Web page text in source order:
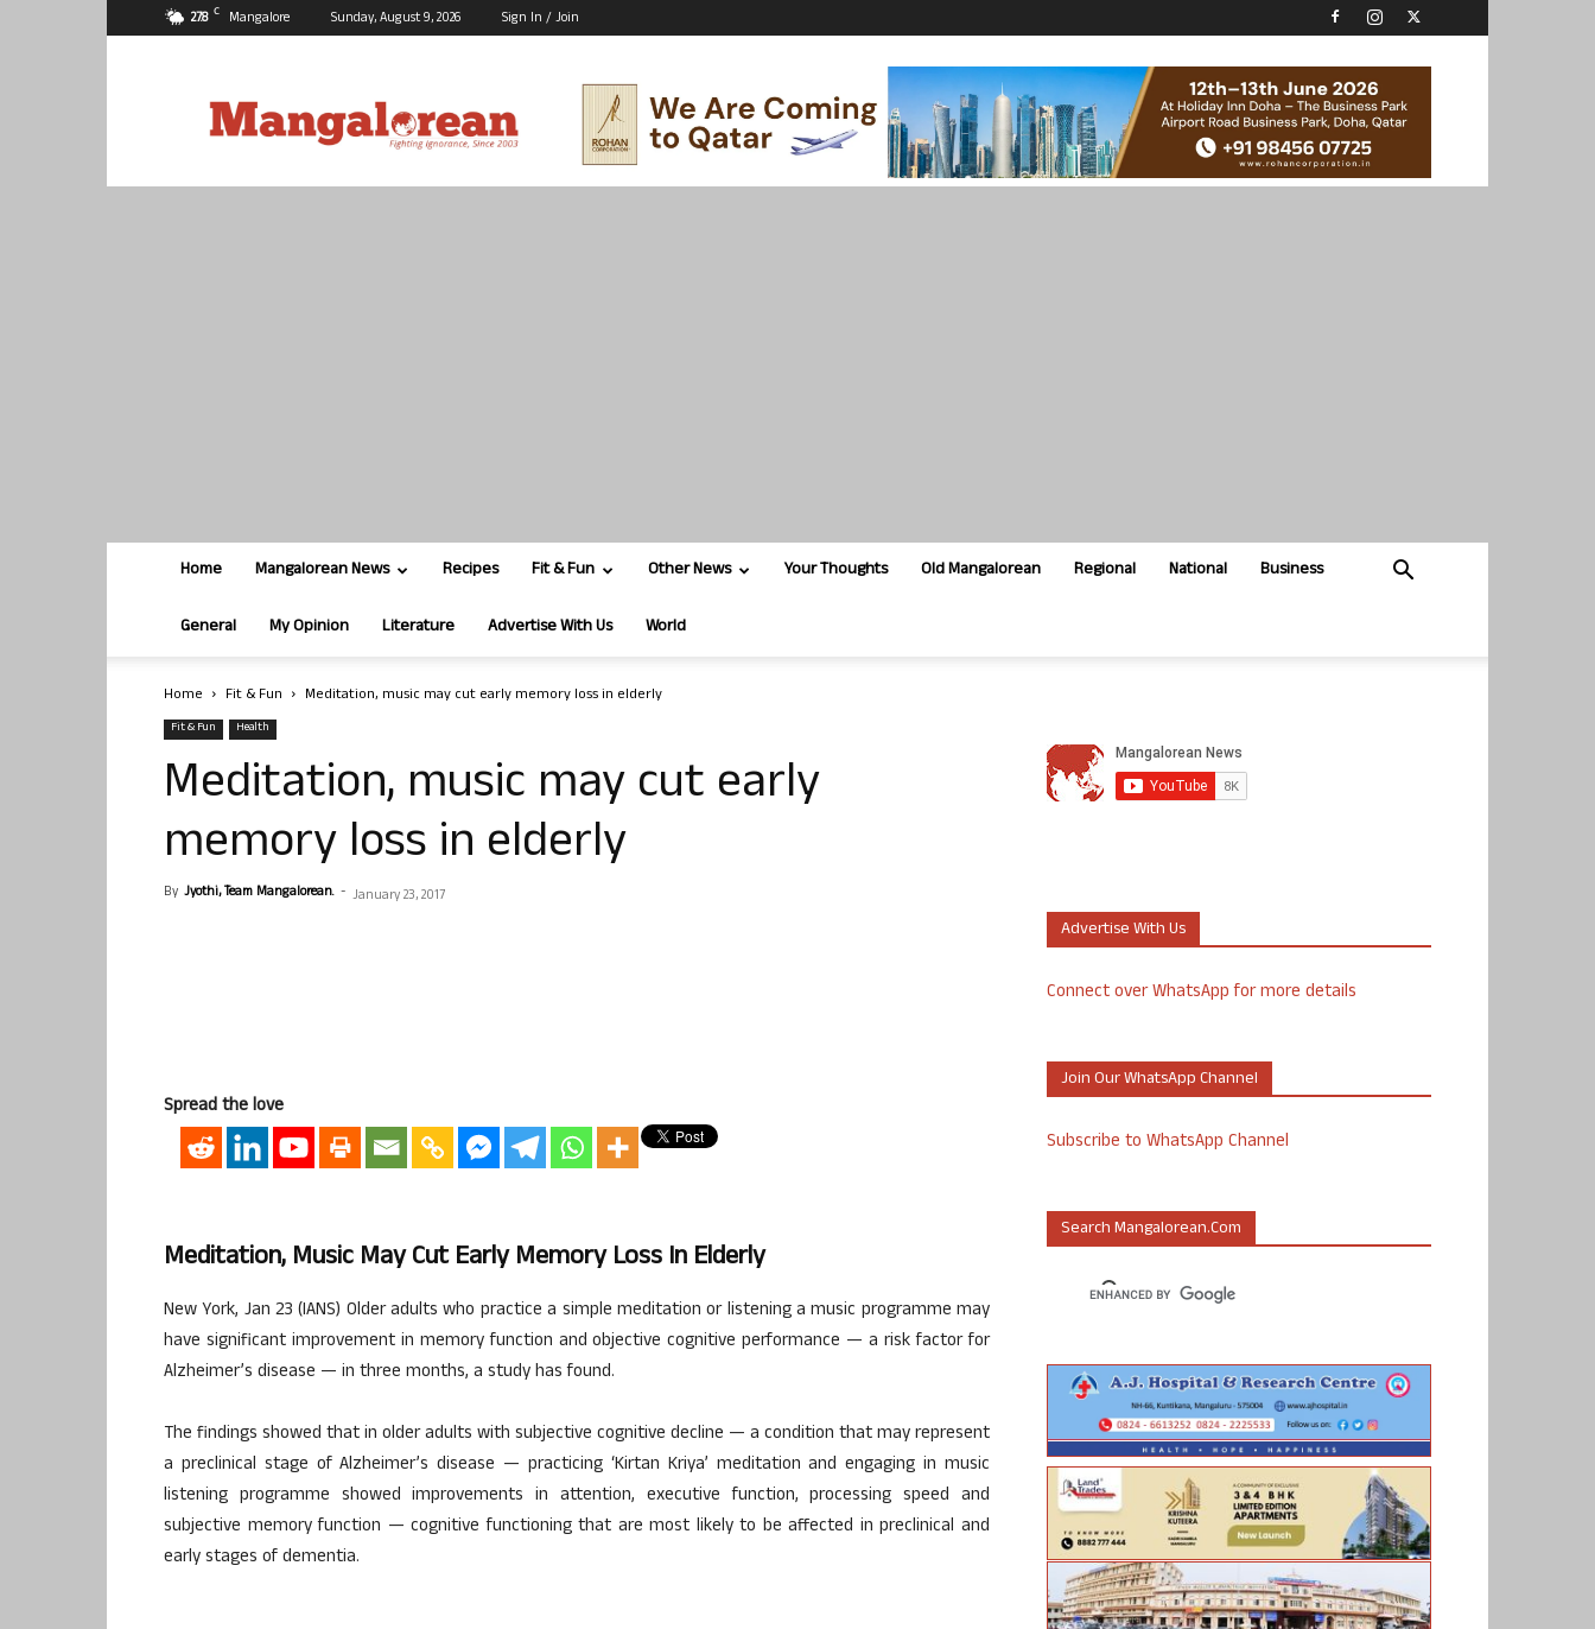
27.8 C Mangalore Sunday, August 9, 2026 Sign In / Join
Home Mangalorean News Recipes Fit & Fun Other News Your Thoughts Old Mangalorean Regional National Business
General My Opinion Literature Advertise With Us World
Home Fit & Fun Meditation, music may cut early memory loss in elderly
Fit & Fun Health
Meditation, music may cut early
memory loss in elderly
By Jyothi, Team Mangalorean. - January 23, 2017
Spread the love
Meditation, Music May Cut Early Memory Loss In Elderly
New York, Jan 23 (IANS) Older adults who practice a simple meditation or listening a music programme may
have significant improvement in memory function and objective cognitive performance — a risk factor for
Alzheimer’s disease — in three months, a study has found.
The findings showed that in older adults with subjective cognitive decline — a condition that may represent
a preclinical stage of Alzheimer’s disease — practicing ‘Kirtan Kriya’ meditation and engaging in music
listening programme showed improvements in attention, executive function, processing speed and
subjective memory function — cognitive functioning that are most likely to be affected in preclinical and
early stages of dementia.
Advertise With Us
Connect over WhatsApp for more details
Join Our WhatsApp Channel
Subscribe to WhatsApp Channel
Search Mangalorean.com